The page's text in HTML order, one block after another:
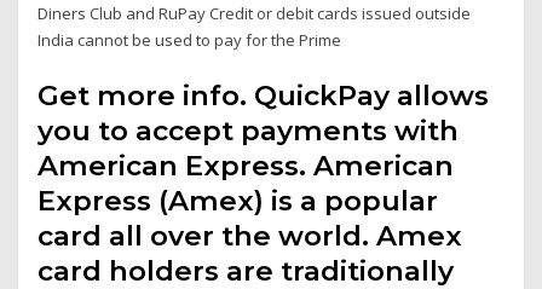
Diners Club and RuPay Credit or debit cards issued outside
India cannot be used to pay for the Prime
Get more info. QuickPay allows
you to accept payments with
American Express. American
Express (Amex) is a popular
card all over the world. Amex
card holders are traditionally